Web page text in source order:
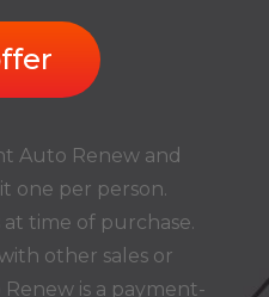
Auto Renew and
one per person.
time of purchase.
other sales or
is a payment-